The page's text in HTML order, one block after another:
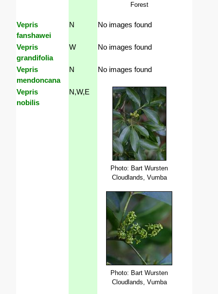
Forest
Vepris
fanshawei
N No images found
Vepris
grandifolia
W No images found
Vepris
mendoncana
N No images found
Vepris
nobilis
N,W,E
Photo: Bart Wursten
Cloudlands, Vumba
Photo: Bart Wursten
Cloudlands, Vumba